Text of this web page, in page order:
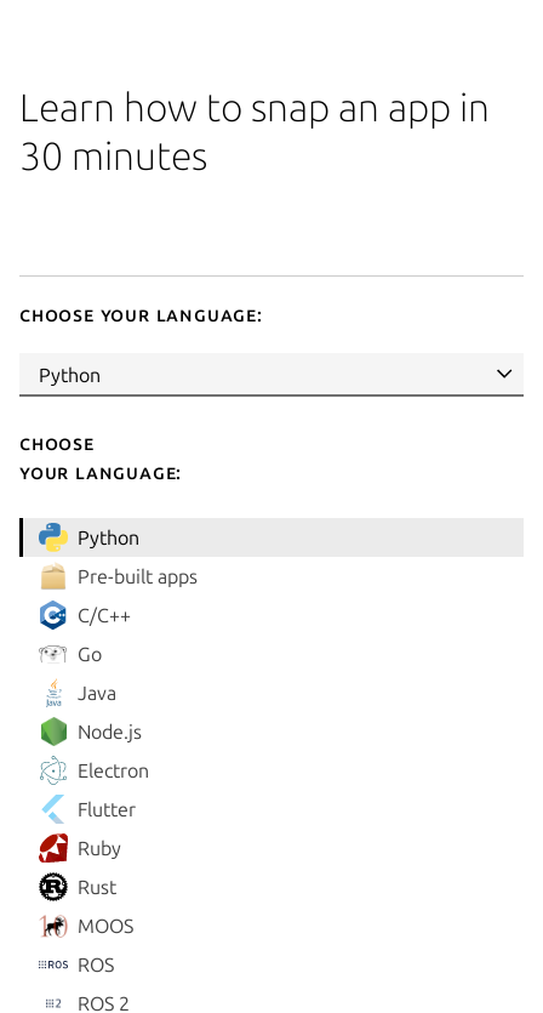
Learn how to snap an app in
30 minutes
Choose your language:
Choose
your language:
Python
Pre-built apps
C/C++
Go
Java
Node.js
Electron
Flutter
Ruby
Rust
MOOS
ROS
ROS 2